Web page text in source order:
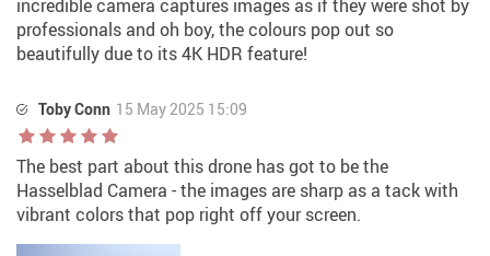
incredible camera captures images as if they were shot by
professionals and oh boy, the colours pop out so
beautifully due to its 4K HDR feature!
Toby Conn 15 May 2025 15:09
The best part about this drone has got to be the
Hasselblad Camera - the images are sharp as a tack with
vibrant colors that pop right off your screen.